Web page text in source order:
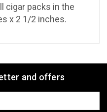
cigar packs in the
x 2 1/2 inches.
and offers